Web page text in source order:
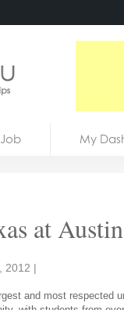
My
at Austin
2012 |
and most respected